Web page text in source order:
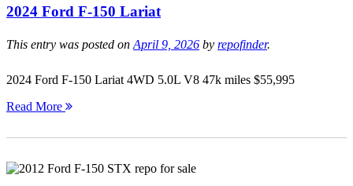
2024 Ford F-150 Lariat
This entry was posted on April 9, 2026 by repofinder.
2024 Ford F-150 Lariat 4WD 5.0L V8 47k miles $55,995
Read More